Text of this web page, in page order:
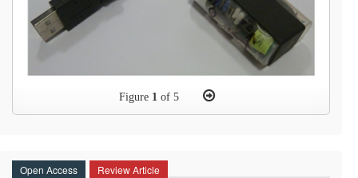
Figure 1 of 5
Open Access
Review Article